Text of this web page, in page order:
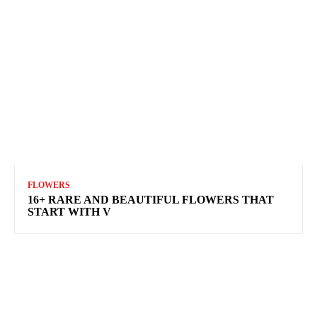
FLOWERS
16+ RARE AND BEAUTIFUL FLOWERS THAT
START WITH V